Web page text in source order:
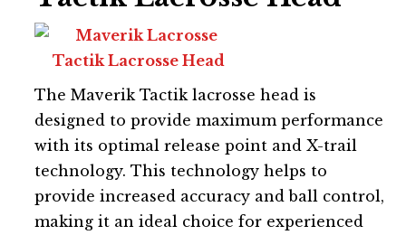
The Maverik Tactik lacrosse head is
designed to provide maximum performance
with its optimal release point and X-trail
technology. This technology helps to
provide increased accuracy and ball control,
making it an ideal choice for experienced